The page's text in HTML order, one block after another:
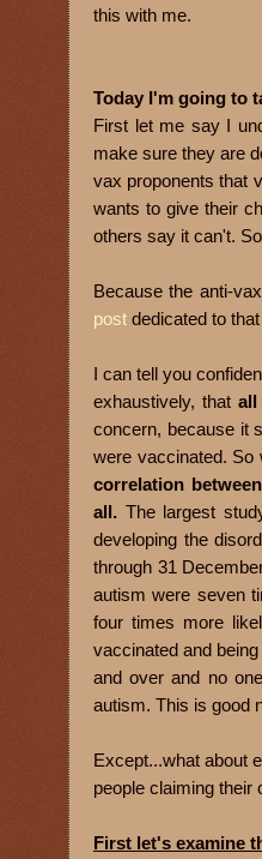
this with me.
Today I'm going to
First let me say I
make sure they are
vax proponents that
wants to give their
others say it can't.
Because the anti-
post dedicated to
I can tell you
exhaustively, that all
concern, because it
were vaccinated. So
correlation
all. The largest
developing the
through 31
autism were seven
four times more
vaccinated and
and over and no
autism. This is good
Except...what about
people claiming
First let's examine